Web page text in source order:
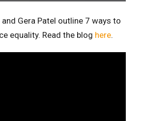
Gera Patel outline 7 ways to
equality. Read the blog here.